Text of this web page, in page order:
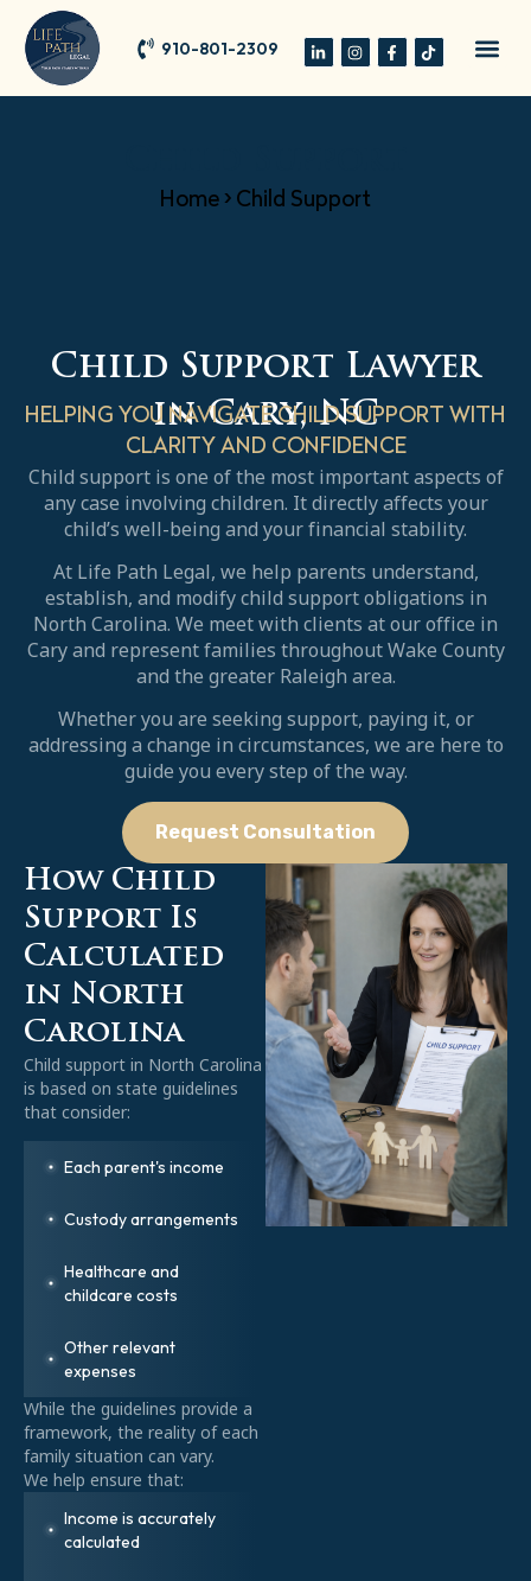
910-801-2309
Home > Child Support
Child Support Lawyer
in Cary, NC
HELPING YOU NAVIGATE CHILD SUPPORT WITH
CLARITY AND CONFIDENCE
Child support is one of the most important aspects of
any case involving children. It directly affects your
child’s well-being and your financial stability.
At Life Path Legal, we help parents understand,
establish, and modify child support obligations in
North Carolina. We meet with clients at our office in
Cary and represent families throughout Wake County
and the greater Raleigh area.
Whether you are seeking support, paying it, or
addressing a change in circumstances, we are here to
guide you every step of the way.
Request Consultation
How Child
Support Is
Calculated
in North
Carolina
Child support in North Carolina
is based on state guidelines
that consider:
Each parent's income
Custody arrangements
Healthcare and
childcare costs
Other relevant
expenses
While the guidelines provide a
framework, the reality of each
family situation can vary.
We help ensure that:
Income is accurately
calculated